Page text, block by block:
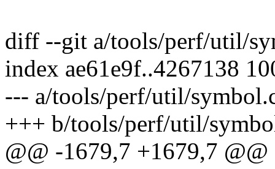
diff --git a/tools/perf/util/
index ae61e9f..4267138
--- a/tools/perf/util/
+++ b/tools/perf/util/
@@ -1679,7 +1679,7